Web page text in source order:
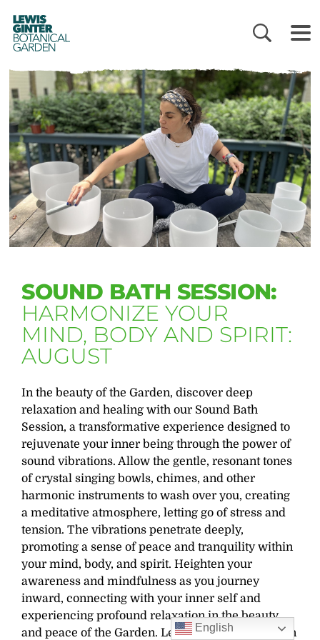
LEWIS
GINTER
BOTANICAL
GARDEN
SOUND BATH SESSION:
HARMONIZE YOUR
MIND, BODY AND SPIRIT:
AUGUST
In the beauty of the Garden, discover deep
relaxation and healing with our Sound Bath
Session, a transformative experience designed to
rejuvenate your inner being through the power of
sound vibrations. Allow the gentle, resonant tones
of crystal singing bowls, chimes, and other
harmonic instruments to wash over you, creating
a meditative atmosphere, letting go of stress and
tension. The vibrations penetrate deeply,
promoting a sense of peace and tranquility within
your mind, body, and spirit. Heighten your
awareness and mindfulness as you journey
inward, connecting with your inner self and
experiencing profound relaxation in the beauty
and peace of the Garden. Led by the Garden’s own
English